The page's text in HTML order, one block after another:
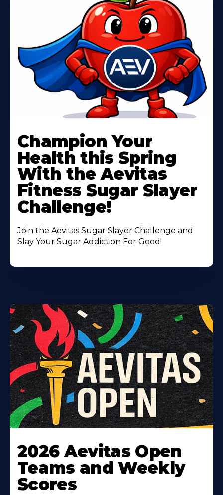
More
About
Champion Your
Health this Spring
With the Aevitas
Fitness Sugar Slayer
Challenge!
Join the Aevitas Sugar Slayer Challenge and
Slay Your Sugar Addiction For Good!
More
About
2026 Aevitas Open
Teams and Weekly
Scores